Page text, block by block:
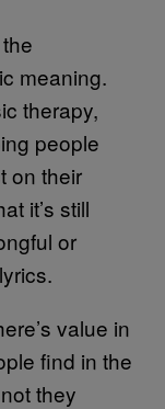
meaning.
therapy,
people
on their
it’s still
or
value in
find in the
they